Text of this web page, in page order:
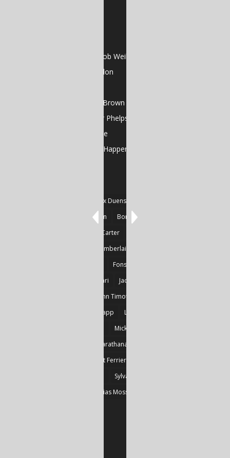
Dead Skin Cells by Jacob Weil
Poems by Adrienne Pilon
Gutterflower by Sean Brown
Poems by Christopher Phelps
Art Feature: GJ Gillespie
And That’s the Way It Happens by Jose Oseguera
Alex Duensing
Basden
Boré Ivanoff
Caitlin Carter
Eric Chamberlain
Fonseka
Heikki Huotari
Jacob Kobina Ayiah Mensah
John Timothy Robinson
Knapp Larvor
Mick Ó Seasnáin
Nikolas Karathanasis
Robert Ferrier
Sylvain
Thylias Moss